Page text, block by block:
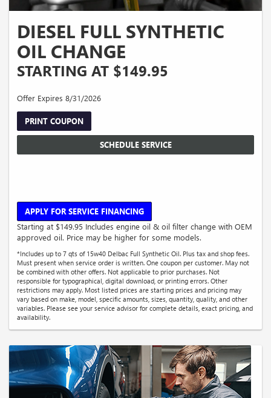
DIESEL FULL SYNTHETIC
OIL CHANGE
STARTING AT $149.95
Offer Expires 8/31/2026
PRINT COUPON
SCHEDULE SERVICE
APPLY FOR SERVICE FINANCING
Starting at $149.95 Includes engine oil & oil filter change with OEM
approved oil. Price may be higher for some models.
*Includes up to 7 qts of 15w40 Delbac Full Synthetic Oil. Plus tax and shop fees.
Must present when service order is written. One coupon per customer. May not
be combined with other offers. Not applicable to prior purchases. Not
responsible for typographical, digital download, or printing errors. Other
restrictions may apply. Most listed prices are starting prices and pricing may
vary based on make, model, specific amounts, sizes, quantity, quality, and other
variables. Please see your service advisor for complete details, exact pricing, and
availability.